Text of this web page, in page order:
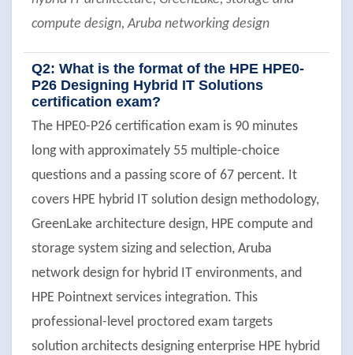
compute design, Aruba networking design
Q2: What is the format of the HPE HPE0-
P26 Designing Hybrid IT Solutions
certification exam?
The HPE0-P26 certification exam is 90 minutes
long with approximately 55 multiple-choice
questions and a passing score of 67 percent. It
covers HPE hybrid IT solution design methodology,
GreenLake architecture design, HPE compute and
storage system sizing and selection, Aruba
network design for hybrid IT environments, and
HPE Pointnext services integration. This
professional-level proctored exam targets
solution architects designing enterprise HPE hybrid